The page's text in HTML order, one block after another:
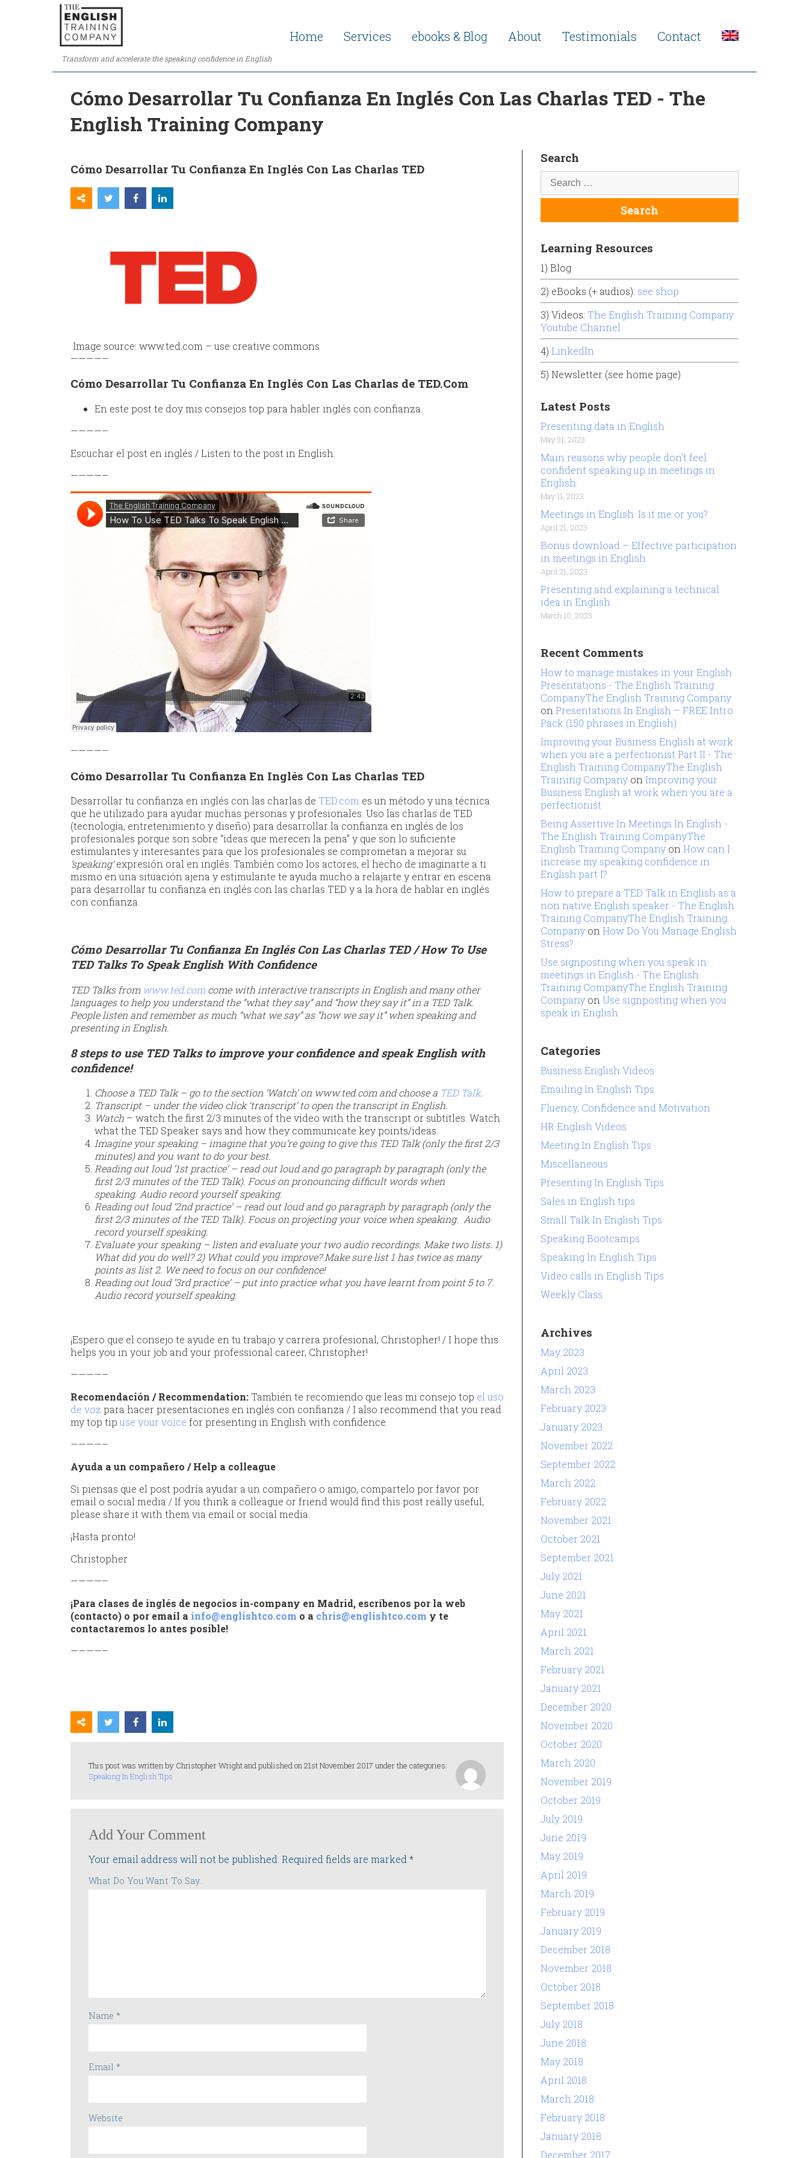
Transform and accelerate the speaking confidence in English
Home Services ebooks & Blog About Testimonials Contact
Cómo Desarrollar Tu Confianza En Inglés Con Las Charlas TED - The
English Training Company
Cómo Desarrollar Tu Confianza En Inglés Con Las Charlas TED
Image source: www.ted.com – use creative commons
————–
Cómo Desarrollar Tu Confianza En Inglés Con Las Charlas de TED.Com
En este post te doy mis consejos top para habler inglés con confianza.
————–
Escuchar el post en inglés / Listen to the post in English.
————–
————–
Cómo Desarrollar Tu Confianza En Inglés Con Las Charlas TED
Desarrollar tu confianza en inglés con las charlas de TED.com es un método y una técnica
que he utilizado para ayudar muchas personas y profesionales. Uso las charlas de TED
(tecnología, entretenimiento y diseño) para desarrollar la confianza en inglés de los
profesionales porque son sobre “ideas que merecen la pena” y que son lo suficiente
estimulantes y interesantes para que los profesionales se comprometan a mejorar su
‘speaking’expresión oral en inglés. También como los actores, el hecho de imaginarte a ti
mismo en una situación ajena y estimulante te ayuda mucho a relajarte y entrar en escena
para desarrollar tu confianza en inglés con las charlas TED y a la hora de hablar en inglés
con confianza.
Cómo Desarrollar Tu Confianza En Inglés Con Las Charlas TED / How To Use
TED Talks To Speak English With Confidence
TED Talks from www.ted.com come with interactive transcripts in English and many other
languages to help you understand the “what they say” and “how they say it” in a TED Talk.
People listen and remember as much “what we say” as “how we say it” when speaking and
presenting in English.
8 steps to use TED Talks to improve your confidence and speakEnglish with
confidence!
Choose a TED Talk – go to the section ‘Watch’ on www.ted.com and choose a TED Talk.
Transcript – under the video click ‘transcript’ to open the transcript in English.
Watch – watch the first 2/3 minutes of the video with the transcript or subtitles. Watch
what the TED Speaker says and how they communicate key points/ideas.
Imagine your speaking – imagine that you’re going to give this TED Talk (only the first 2/3
minutes) and you want to do your best.
Reading out loud ‘1st practice’ – read out loud and go paragraph by paragraph (only the
first 2/3 minutes of the TED Talk). Focus on pronouncing difficult words when
speaking. Audio record yourself speaking.
Reading out loud ‘2nd practice’ – read out loud and go paragraph by paragraph (only the
first 2/3 minutes of the TED Talk). Focus on projecting your voice when speaking. Audio
record yourself speaking.
Evaluate your speaking – listen and evaluate your two audio recordings. Make two lists. 1)
What did you do well? 2) What could you improve? Make sure list 1 has twice as many
points as list 2. We need to focus on our confidence!
Reading out loud ‘3rd practice’ – put into practice what you have learnt from point 5 to 7.
Audio record yourself speaking.
¡Espero que el consejo te ayude en tu trabajo y carrera profesional, Christopher! / I hope this
helps you in your job and your professional career, Christopher!
————–
Recomendación / Recommendation: También te recomiendo que leas mi consejo top el uso
de voz para hacer presentaciones en inglés con confianza / I also recommend that you read
my top tip use your voice for presenting in English with confidence.
————–
Ayuda a un compañero / Help a colleague
Si piensas que el post podría ayudar a un compañero o amigo, compartelo por favor por
email o social media / If you think a colleague or friend would find this post really useful,
please share it with them via email or social media.
¡Hasta pronto!
Christopher
————–
¡Para clases de inglés de negocios in-company en Madrid, escríbenos por la web
(contacto) o por email a info@englishtco.com o a chris@englishtco.com y te
contactaremos lo antes posible!
————–
This post was written by Christopher Wright and published on 21st November 2017 under the categories:
Speaking In English Tips
Add Your Comment
Your email address will not be published. Required fields are marked*
What Do You Want To Say...
Name *
Email *
Website
Search
Learning Resources
1) Blog
2) eBooks (+ audios): see shop
3) Videos: The English Training Company
Youtube Channel
4) LinkedIn
5) Newsletter (see home page)
Latest Posts
Presenting data in English
May 31, 2023
Main reasons why people don’t feel
confident speaking up in meetings in
English.
May 11, 2023
Meetings in English. Is it me or you?
April 21, 2023
Bonus download – Effective participation
in meetings in English
April 21, 2023
Presenting and explaining a technical
idea in English
March 10, 2023
Recent Comments
How to manage mistakes in your English
Presentations - The English Training
CompanyThe English Training Company
on Presentations In English – FREE Intro
Pack (150 phrases in English)
Improving your Business English at work
when you are a perfectionist Part II - The
English Training CompanyThe English
Training Company on Improving your
Business English at work when you are a
perfectionist
Being Assertive In Meetings In English -
The English Training CompanyThe
English Training Company on How can I
increase my speaking confidence in
English part I?
How to prepare a TED Talk in English as a
non native English speaker - The English
Training CompanyThe English Training
Company on How Do You Manage English
Stress?
Use signposting when you speak in
meetings in English - The English
Training CompanyThe English Training
Company on Use signposting when you
speak in English
Categories
Business English Videos
Emailing In English Tips
Fluency, Confidence and Motivation
HR English Videos
Meeting In English Tips
Miscellaneous
Presenting In English Tips
Sales in English tips
Small Talk In English Tips
Speaking Bootcamps
Speaking In English Tips
Video calls in English Tips
Weekly Class
Archives
May 2023
April 2023
March 2023
February 2023
January 2023
November 2022
September 2022
March 2022
February 2022
November 2021
October 2021
September 2021
July 2021
June 2021
May 2021
April 2021
March 2021
February 2021
January 2021
December 2020
November 2020
October 2020
March 2020
November 2019
October 2019
July 2019
June 2019
May 2019
April 2019
March 2019
February 2019
January 2019
December 2018
November 2018
October 2018
September 2018
July 2018
June 2018
May 2018
April 2018
March 2018
February 2018
January 2018
December 2017